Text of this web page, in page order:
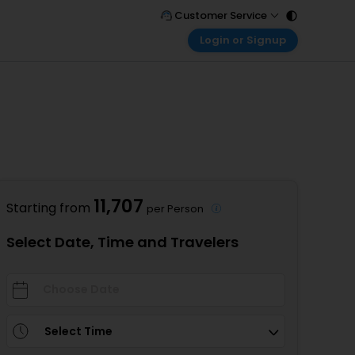
Customer Service
Call Support
Login or Signup
My Booking
Starting from 11,707 per Person
Select Date, Time and Travelers
Select Time